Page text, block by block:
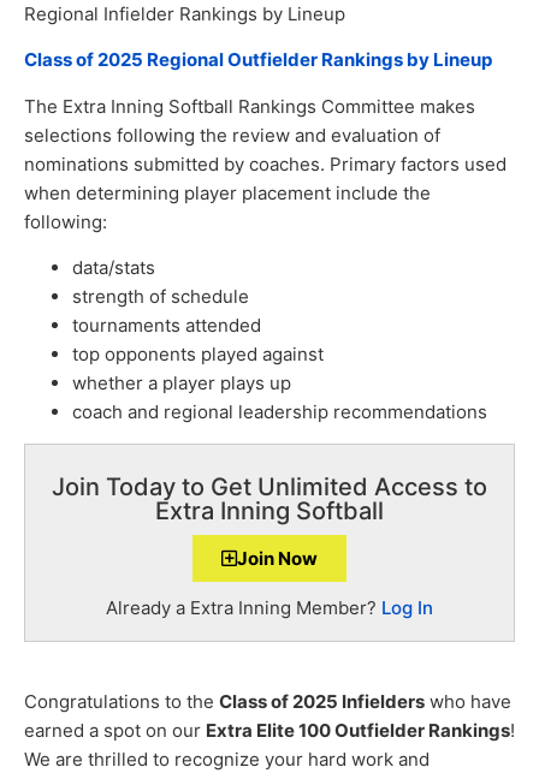
Regional Infielder Rankings by Lineup
Class of 2025 Regional Outfielder Rankings by Lineup
The Extra Inning Softball Rankings Committee makes
selections following the review and evaluation of
nominations submitted by coaches. Primary factors used
when determining player placement include the
following:
data/stats
strength of schedule
tournaments attended
top opponents played against
whether a player plays up
coach and regional leadership recommendations
Join Today to Get Unlimited Access to
Extra Inning Softball
Join Now
Already a Extra Inning Member? Log In
Congratulations to the Class of 2025 Infielders who have
earned a spot on our Extra Elite 100 Outfielder Rankings!
We are thrilled to recognize your hard work and